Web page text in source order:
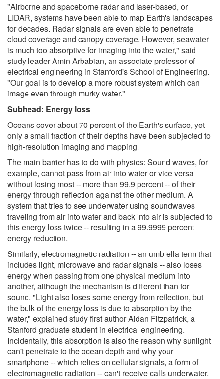
"Airborne and spaceborne radar and laser-based, or
LIDAR, systems have been able to map Earth's landscapes
for decades. Radar signals are even able to penetrate
cloud coverage and canopy coverage. However, seawater
is much too absorptive for imaging into the water," said
study leader Amin Arbabian, an associate professor of
electrical engineering in Stanford's School of Engineering.
"Our goal is to develop a more robust system which can
image even through murky water."
Subhead: Energy loss
Oceans cover about 70 percent of the Earth's surface, yet
only a small fraction of their depths have been subjected to
high-resolution imaging and mapping.
The main barrier has to do with physics: Sound waves, for
example, cannot pass from air into water or vice versa
without losing most -- more than 99.9 percent -- of their
energy through reflection against the other medium. A
system that tries to see underwater using soundwaves
traveling from air into water and back into air is subjected to
this energy loss twice -- resulting in a 99.9999 percent
energy reduction.
Similarly, electromagnetic radiation -- an umbrella term that
includes light, microwave and radar signals -- also loses
energy when passing from one physical medium into
another, although the mechanism is different than for
sound. "Light also loses some energy from reflection, but
the bulk of the energy loss is due to absorption by the
water," explained study first author Aidan Fitzpatrick, a
Stanford graduate student in electrical engineering.
Incidentally, this absorption is also the reason why sunlight
can't penetrate to the ocean depth and why your
smartphone -- which relies on cellular signals, a form of
electromagnetic radiation -- can't receive calls underwater.